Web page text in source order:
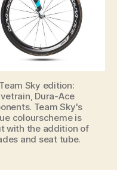
Has
Been
Revealed
Sky edition:
Dura-Ace
Team Sky's
colourscheme is
with the addition of
and seat tube.